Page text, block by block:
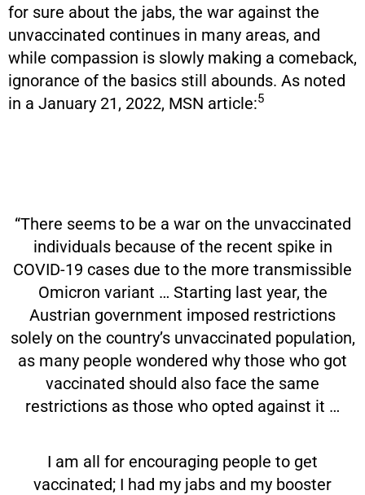
for sure about the jabs, the war against the
unvaccinated continues in many areas, and
while compassion is slowly making a comeback,
ignorance of the basics still abounds. As noted
in a January 21, 2022, MSN article:5
“There seems to be a war on the unvaccinated
individuals because of the recent spike in
COVID-19 cases due to the more transmissible
Omicron variant … Starting last year, the
Austrian government imposed restrictions
solely on the country’s unvaccinated population,
as many people wondered why those who got
vaccinated should also face the same
restrictions as those who opted against it …
I am all for encouraging people to get
vaccinated; I had my jabs and my booster